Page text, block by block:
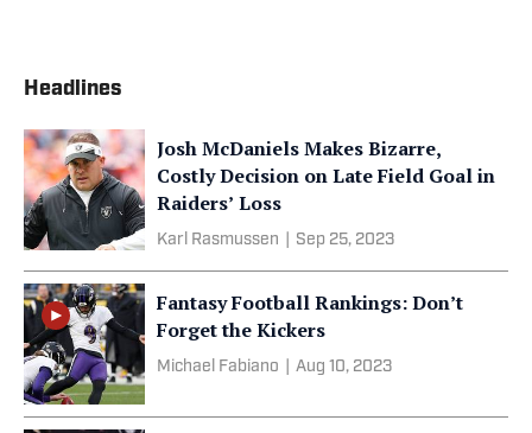
Headlines
Josh McDaniels Makes Bizarre,
Costly Decision on Late Field Goal in
Raiders’ Loss
Karl Rasmussen Sep 25, 2023
Fantasy Football Rankings: Don’t
Forget the Kickers
Michael Fabiano Aug 10, 2023